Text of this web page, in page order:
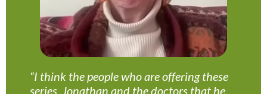
“I think the people who are offering these
series, Jonathan and the doctors that he